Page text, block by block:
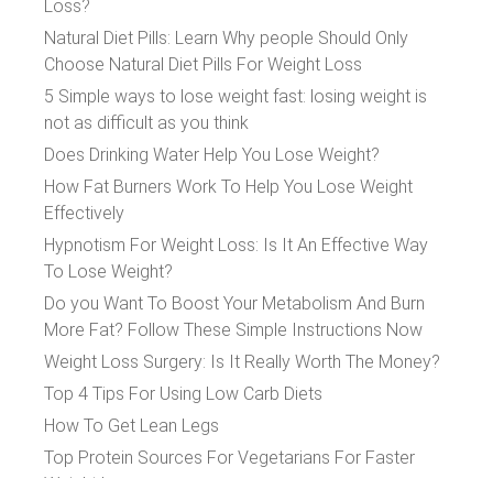
Loss?
Natural Diet Pills: Learn Why people Should Only
Choose Natural Diet Pills For Weight Loss
5 Simple ways to lose weight fast: losing weight is
not as difficult as you think
Does Drinking Water Help You Lose Weight?
How Fat Burners Work To Help You Lose Weight
Effectively
Hypnotism For Weight Loss: Is It An Effective Way
To Lose Weight?
Do you Want To Boost Your Metabolism And Burn
More Fat? Follow These Simple Instructions Now
Weight Loss Surgery: Is It Really Worth The Money?
Top 4 Tips For Using Low Carb Diets
How To Get Lean Legs
Top Protein Sources For Vegetarians For Faster